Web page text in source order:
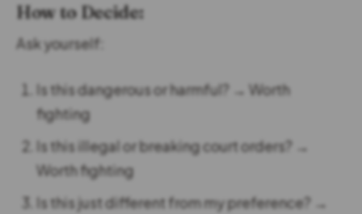
How to Decide:
Ask yourself:
Is this dangerous or harmful? → Worth
fighting
Is this illegal or breaking court orders? →
Worth fighting
Is this just different from my preference? →